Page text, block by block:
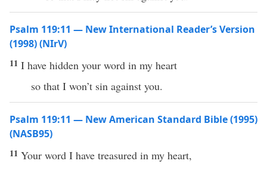
Psalm 119:11 — New International Reader’s Version
(1998) (NIrV)
11 I have hidden your word in my heart
so that I won’t sin against you.
Psalm 119:11 — New American Standard Bible (1995)
(NASB95)
11 Your word I have treasured in my heart,